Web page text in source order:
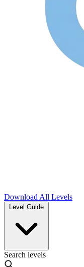
Download All Levels
Level Guide
Search levels